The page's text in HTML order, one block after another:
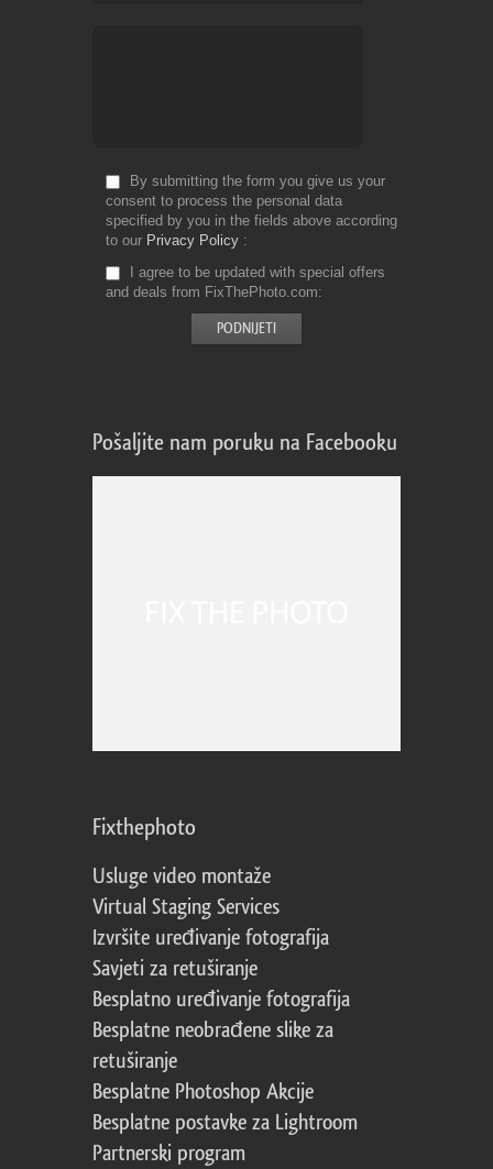
By submitting the form you give us your
consent to process the personal data
specified by you in the fields above according
to our Privacy Policy
I agree to be updated with special offers
and deals from FixThePhoto.com
Pošaljite nam poruku na Facebooku
Fixthephoto
Usluge video montaže
Virtual Staging Services
Izvršite uređivanje fotografija
Savjeti za retuširanje
Besplatno uređivanje fotografija
Besplatne neobrađene slike za
retuširanje
Besplatne Photoshop Akcije
Besplatne postavke za Lightroom
Partnerski program